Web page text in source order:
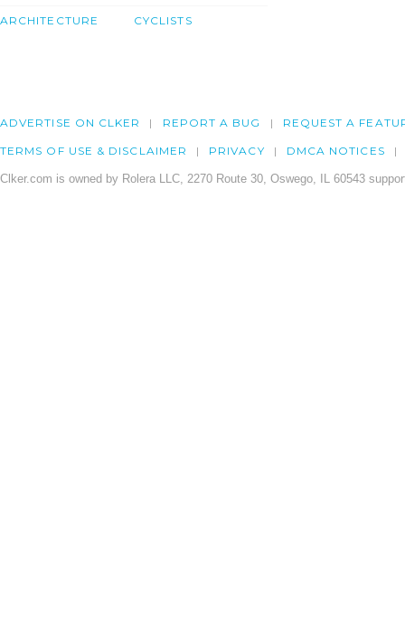
ARCHITECTURE CYCLISTS
ADVERTISE ON CLKER REPORT A BUG REQUEST A
TERMS OF USE & DISCLAIMER PRIVACY DMCA NOTICES
Clker.com is owned by Rolera LLC, 2270 Route 30, Oswego, IL 60543